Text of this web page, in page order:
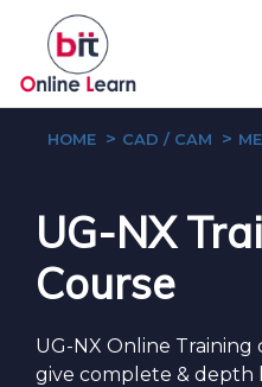
HOME CAD / CAM
UG-NX
Course
UG-NX Online Training
give complete & depth